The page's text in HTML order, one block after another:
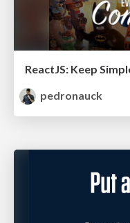
pedronauck